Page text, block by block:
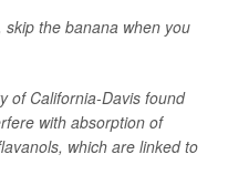
the banana when you
of California-Davis found
with absorption of
which are linked to